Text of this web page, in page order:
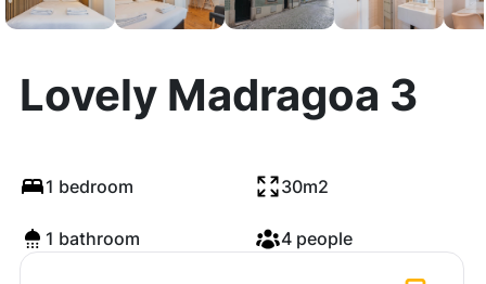
Lovely Madragoa 3
1 bedroom 30m2
1 bathroom 4 people